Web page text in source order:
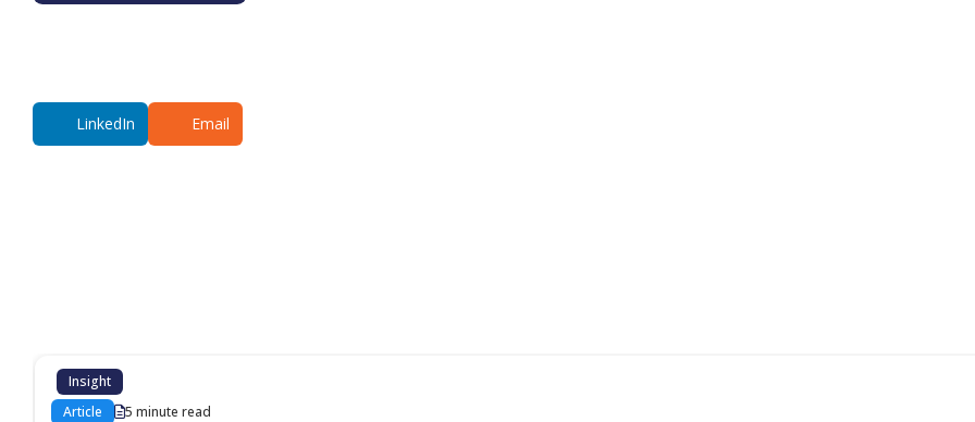
LinkedIn Email
Insight
Article
5 minute read